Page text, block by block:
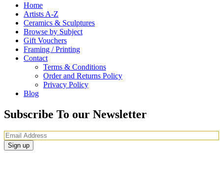
Home
Artists A-Z
Ceramics & Sculptures
Browse by Subject
Gift Vouchers
Framing / Printing
Contact
Terms & Conditions
Order and Returns Policy
Privacy Policy
Blog
Subscribe To our Newsletter